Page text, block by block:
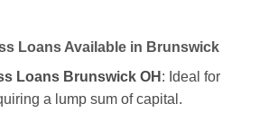
Loans Available in Brunswick
Loans Brunswick OH : Ideal for
a lump sum of capital.